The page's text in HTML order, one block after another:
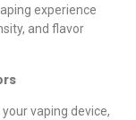
experience
and flavor
vaping device,